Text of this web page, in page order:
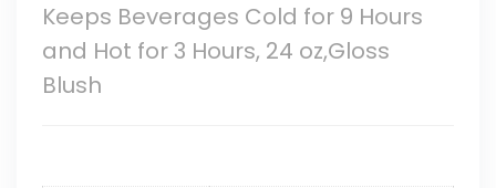
Keeps Beverages Cold for 9 Hours
and Hot for 3 Hours, 24 oz,Gloss
Blush